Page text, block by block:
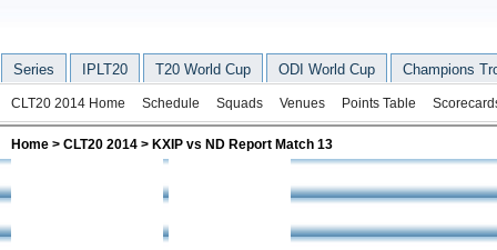
Series IPLT20 T20 World Cup ODI World Cup Champions
CLT20 2014 Home Schedule Squads Venues Points Table
Home > CLT20 2014 > KXIP vs ND Report Match 13